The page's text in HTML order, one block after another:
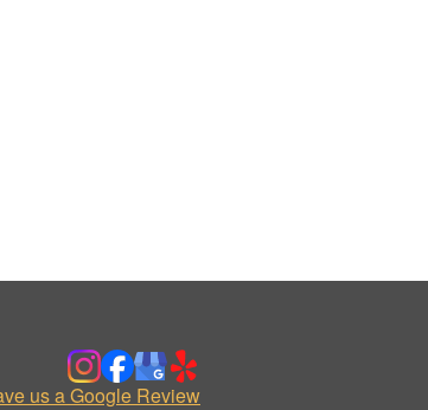
us a Google Review